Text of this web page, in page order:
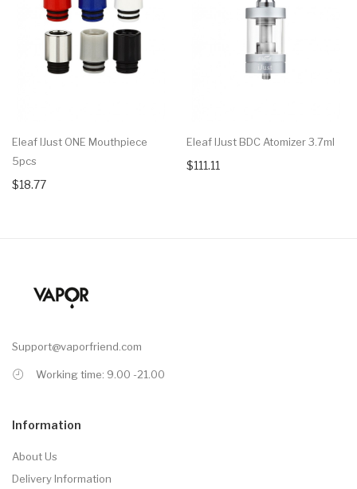
Eleaf IJust ONE Mouthpiece
5pcs
$18.77
Eleaf IJust BDC Atomizer 3.7ml
$111.11
Support@vaporfriend.com
Working time: 9.00 -21.00
Information
About Us
Delivery Information